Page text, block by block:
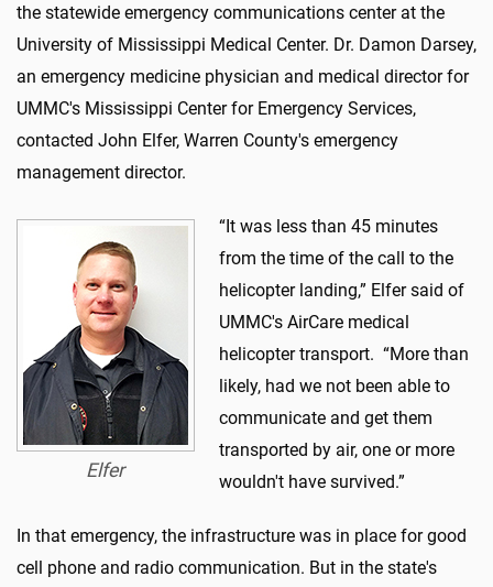
the statewide emergency communications center at the
University of Mississippi Medical Center. Dr. Damon Darsey,
an emergency medicine physician and medical director for
UMMC's Mississippi Center for Emergency Services,
contacted John Elfer, Warren County's emergency
management director.
Elfer
“It was less than 45 minutes
from the time of the call to the
helicopter landing,” Elfer said of
UMMC's AirCare medical
helicopter transport. “More than
likely, had we not been able to
communicate and get them
transported by air, one or more
wouldn't have survived.”
In that emergency, the infrastructure was in place for good
cell phone and radio communication. But in the state's